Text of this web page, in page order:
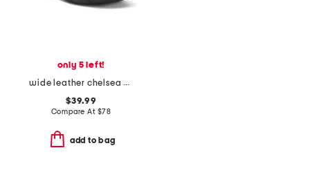
only 5 left!
wide leather chelsea mary jane flats
$39.99
Compare At $78
add to bag